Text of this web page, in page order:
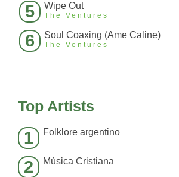
5 Wipe Out
The Ventures
6 Soul Coaxing (Ame Caline)
The Ventures
Top Artists
1 Folklore argentino
2 Música Cristiana